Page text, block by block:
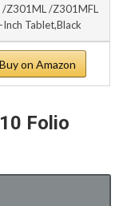
Z301ML /Z301MFL
Tablet,Black
on Amazon
Folio